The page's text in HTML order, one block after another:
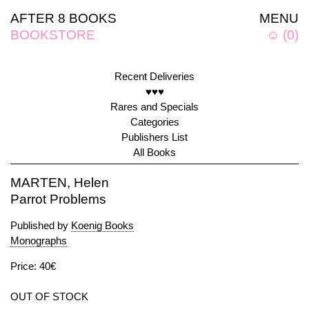
MENU
☺ (0)
AFTER 8 BOOKS
BOOKSTORE
Recent Deliveries
♥♥♥
Rares and Specials
Categories
Publishers List
All Books
MARTEN, Helen
Parrot Problems
Published by Koenig Books
Monographs
Price: 40€
OUT OF STOCK